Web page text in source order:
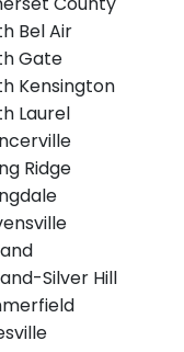
Bel Air
Gate
Kensington
Laurel
Ridge
Silver Hill